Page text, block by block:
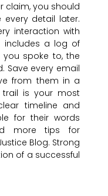
claim, you should
detail later.
interaction with
includes a log of
spoke to, the
Save every email
from them in a
trail is your most
timeline and
for their words
more tips for
Blog. Strong
of a successful